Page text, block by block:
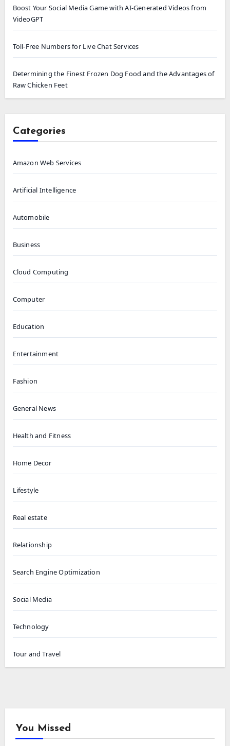
Boost Your Social Media Game with AI-Generated Videos from
VideoGPT
Toll-Free Numbers for Live Chat Services
Determining the Finest Frozen Dog Food and the Advantages of
Raw Chicken Feet
Categories
Amazon Web Services
Artificial Intelligence
Automobile
Business
Cloud Computing
Computer
Education
Entertainment
Fashion
General News
Health and Fitness
Home Decor
Lifestyle
Real estate
Relationship
Search Engine Optimization
Social Media
Technology
Tour and Travel
You Missed